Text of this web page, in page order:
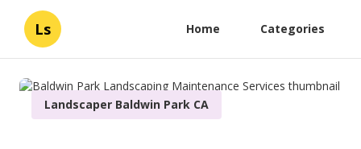
Ls Home Categories
Landscaper Baldwin Park CA